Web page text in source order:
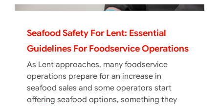
Seafood Safety For Lent: Essential
Guidelines For Foodservice Operations
As Lent approaches, many foodservice
operations prepare for an increase in
seafood sales and some operators start
offering seafood options, something they